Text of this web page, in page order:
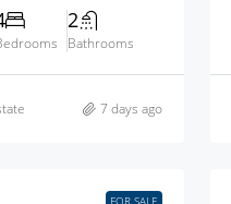
2
Bathrooms
7 days ago
FOR SALE